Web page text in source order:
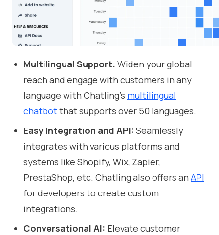
Multilingual Support: Widen your global
reach and engage with customers in any
language with Chatling's multilingual
chatbotthat supports over 50 languages.
Easy Integration and API: Seamlessly
integrates with various platforms and
systems like Shopify, Wix, Zapier,
PrestaShop, etc. Chatling also offers an API
for developers to create custom
integrations.
Conversational AI: Elevate customer